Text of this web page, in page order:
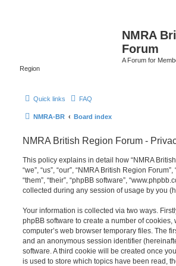
NMRA
Forum
A Forum for
Region
Quick links FAQ
NMRA-BR Board index
NMRA British Region Forum -
This policy explains in detail how “NMRA
“we”, “us”, “our”, “NMRA British Region
“them”, “their”, “phpBB software”,
collected during any session of usage by you
Your information is collected via two ways.
phpBB software to create a number of
computer’s web browser temporary files. The
and an anonymous session identifier
software. A third cookie will be created once
is used to store which topics have been read,